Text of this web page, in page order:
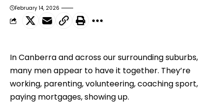
February 14, 2026
In Canberra and across our surrounding suburbs,
many men appear to have it together. They’re
working, parenting, volunteering, coaching sport,
paying mortgages, showing up.